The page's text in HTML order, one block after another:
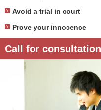
Avoid a trial in court
Prove your innocence
Call for consultation